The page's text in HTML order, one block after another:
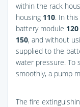
within the rack
housing 110. In
battery module 120
150, and without
supplied to the
water pressure. To
smoothly, a pump
The fire